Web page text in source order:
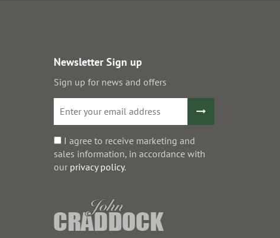
Newsletter Sign up
Sign up for news and offers
I agree to receive marketing and
sales information, in accordance with
our privacy policy.